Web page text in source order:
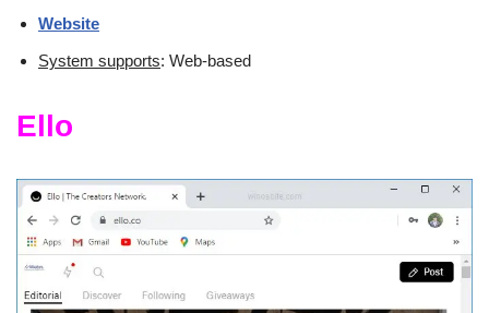
Website
System supports: Web-based
Ello